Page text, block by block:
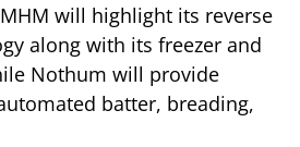
will highlight its reverse
along with its freezer and
Nothum will provide
batter, breading,